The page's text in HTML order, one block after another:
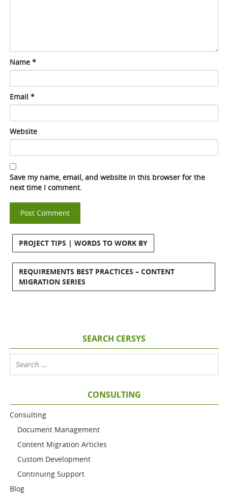
Name*
Email*
Website
Save my name, email, and website in this browser for the
next time I comment.
PROJECT TIPS | WORDS TO WORK BY
REQUIREMENTS BEST PRACTICES – CONTENT
MIGRATION SERIES
SEARCH CERSYS
CONSULTING
Consulting
Document Management
Content Migration Articles
Custom Development
Continuing Support
Blog